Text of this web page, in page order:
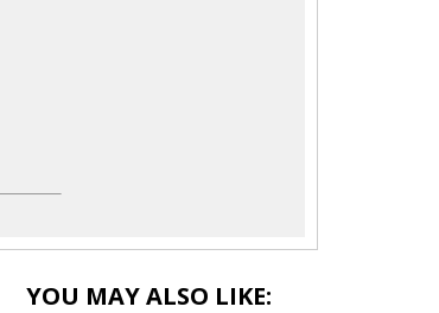
YOU MAY ALSO LIKE: